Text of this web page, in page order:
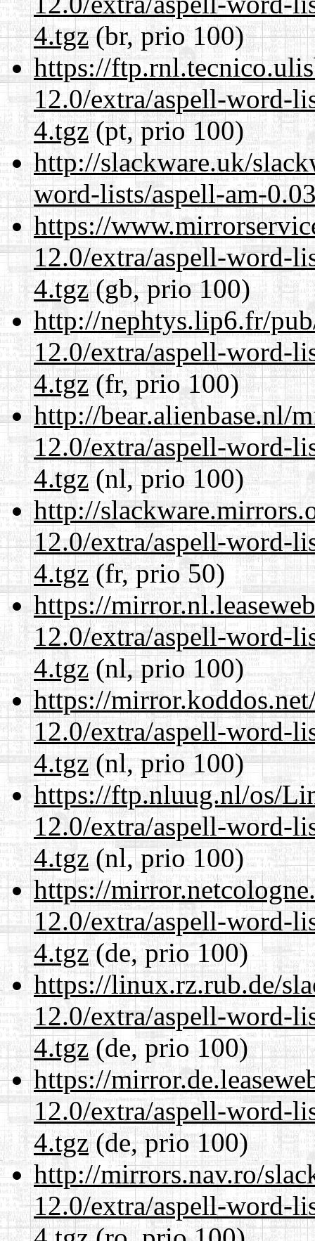
4.tgz(br, prio 100)
https://
12.0/extra/aspell-word-
4.tgz(pt, prio 100)
http://slackware.uk/
word-lists/aspell-am-
https://
12.0/extra/aspell-word-
4.tgz(gb, prio 100)
http://nephtys.lip6.fr/
12.0/extra/aspell-word-
4.tgz(fr, prio 100)
http://bear.alienbase.nl/
12.0/extra/aspell-word-
4.tgz(nl, prio 100)
http://
12.0/extra/aspell-word-
4.tgz(fr, prio 50)
https://
12.0/extra/aspell-word-
4.tgz(nl, prio 100)
https://
12.0/extra/aspell-word-
4.tgz(nl, prio 100)
https://ftp.nluug.nl/os/
12.0/extra/aspell-word-
4.tgz(nl, prio 100)
https://
12.0/extra/aspell-word-
4.tgz(de, prio 100)
https://linux.rz.rub.de/
12.0/extra/aspell-word-
4.tgz(de, prio 100)
https://
12.0/extra/aspell-word-
4.tgz(de, prio 100)
http://mirrors.nav.ro/
12.0/extra/aspell-word-